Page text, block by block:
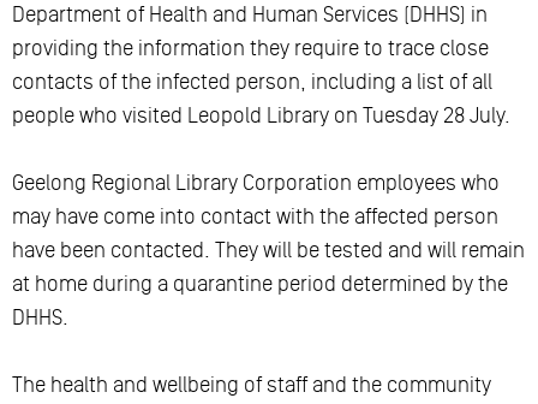
Department of Health and Human Services (DHHS) in
providing the information they require to trace close
contacts of the infected person, including a list of all
people who visited Leopold Library on Tuesday 28 July.
Geelong Regional Library Corporation employees who
may have come into contact with the affected person
have been contacted. They will be tested and will remain
at home during a quarantine period determined by the
DHHS.
The health and wellbeing of staff and the community